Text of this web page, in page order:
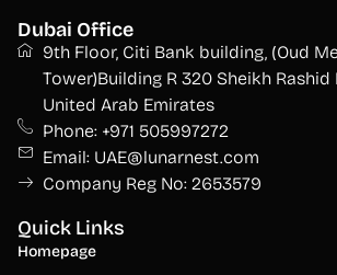
Dubai Office
9th Floor, Citi Bank building, (Oud
Tower)Building R 320 Sheikh Rashid
United Arab Emirates
Phone: +971 505997272
Email: UAE@lunarnest.com
Company Reg No: 2653579
Quick Links
Homepage